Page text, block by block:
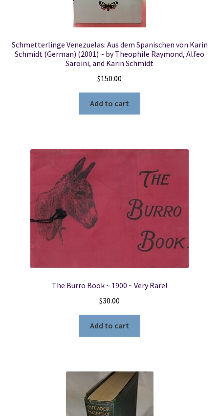
Schmetterlinge Venezuelas: Aus dem Spanischen von Karin
Schmidt (German) (2001) ~ by Theophile Raymond, Alfeo
Saroini, and Karin Schmidt
$150.00
Add to cart
The Burro Book ~ 1900 ~ Very Rare!
$30.00
Add to cart